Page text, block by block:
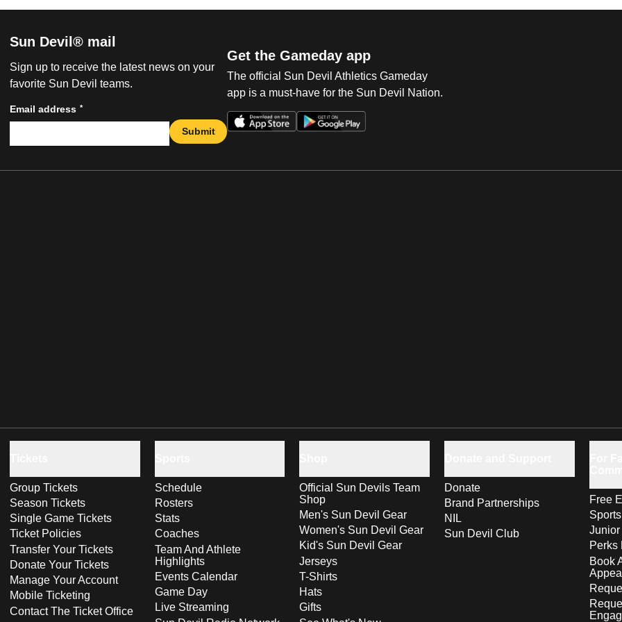
Sun Devil® mail
Sign up to receive the latest news on your
favorite Sun Devil teams.
Email address *
Submit
Get the Gameday app
The official Sun Devil Athletics Gameday
app is a must-have for the Sun Devil Nation.
Group Tickets
Season Tickets
Single Game Tickets
Ticket Policies
Transfer Your Tickets
Donate Your Tickets
Manage Your Account
Mobile Ticketing
Contact The Ticket Office
Schedule
Rosters
Stats
Coaches
Team And Athlete
Highlights
Events Calendar
Game Day
Live Streaming
Official Sun Devils Team
Shop
Men's Sun Devil Gear
Women's Sun Devil Gear
Kid's Sun Devil Gear
Jerseys
T-Shirts
Hats
Gifts
Donate
Brand Partnerships
NIL
Sun Devil Club
Free
Perks
Book